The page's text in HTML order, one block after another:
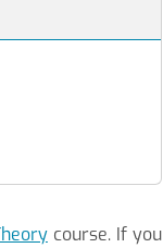
course. If you